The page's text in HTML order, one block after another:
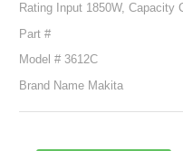
Rating Input 1850W, Capacity
Part #
Model # 3612C
Brand Name Makita